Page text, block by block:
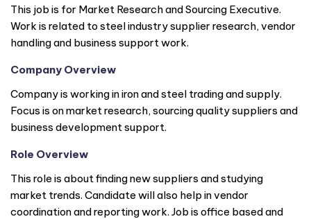
This job is for Market Research and Sourcing Executive.
Work is related to steel industry supplier research, vendor
handling and business support work.
Company Overview
Company is working in iron and steel trading and supply.
Focus is on market research, sourcing quality suppliers and
business development support.
Role Overview
This role is about finding new suppliers and studying
market trends. Candidate will also help in vendor
coordination and reporting work. Job is office based and